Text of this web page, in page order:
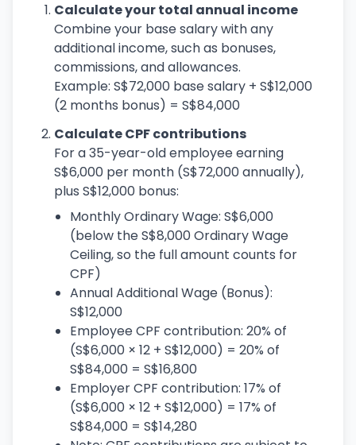
Calculate your total annual income
Combine your base salary with any
additional income, such as bonuses,
commissions, and allowances.
Example: S$72,000 base salary + S$12,000
(2 months bonus) = S$84,000
Calculate CPF contributions
For a 35-year-old employee earning
S$6,000 per month (S$72,000 annually),
plus S$12,000 bonus:
Monthly Ordinary Wage: S$6,000
(below the S$8,000 Ordinary Wage
Ceiling, so the full amount counts for
CPF)
Annual Additional Wage (Bonus):
S$12,000
Employee CPF contribution: 20% of
(S$6,000 × 12 + S$12,000) = 20% of
S$84,000 = S$16,800
Employer CPF contribution: 17% of
(S$6,000 × 12 + S$12,000) = 17% of
S$84,000 = S$14,280